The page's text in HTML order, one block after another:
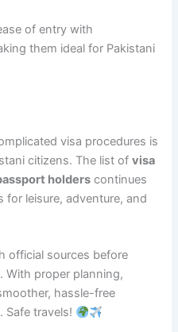
of entry with
them ideal for Pakistani
visa procedures is
citizens. The list ofvisa
holders continues
leisure, adventure, and
official sources before
With proper planning,
hassle-free
Safe travels!